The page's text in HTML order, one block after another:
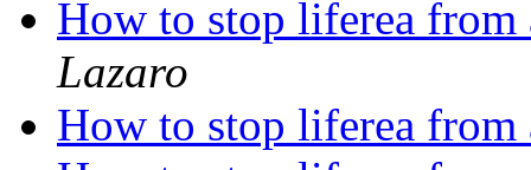
How to stop liferea
Lazaro
How to stop liferea